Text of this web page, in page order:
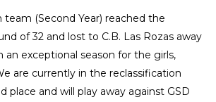
team (Second Year) reached the
of 32 and lost to C.B. Las Rozas away
an exceptional season for the girls,
are currently in the reclassification
place and will play away against GSD